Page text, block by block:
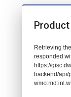
Retrieving
responded
https://
backend/api/